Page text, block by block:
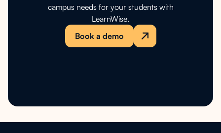
campus needs for your students with
LearnWise.
Book a demo